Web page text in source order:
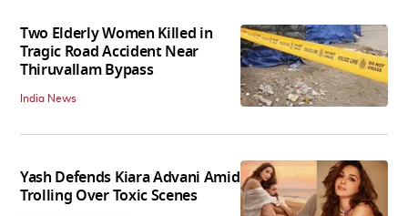
Two Elderly Women Killed in
Tragic Road Accident Near
Thiruvallam Bypass
India News
Yash Defends Kiara Advani Amid
Trolling Over Toxic Scenes